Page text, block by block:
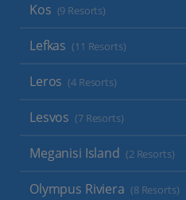
Kos (9 Resorts)
Lefkas (11 Resorts)
Leros (4 Resorts)
Lesvos (7 Resorts)
Meganisi Island (2 Resorts)
Olympus Riviera (8 Resorts)